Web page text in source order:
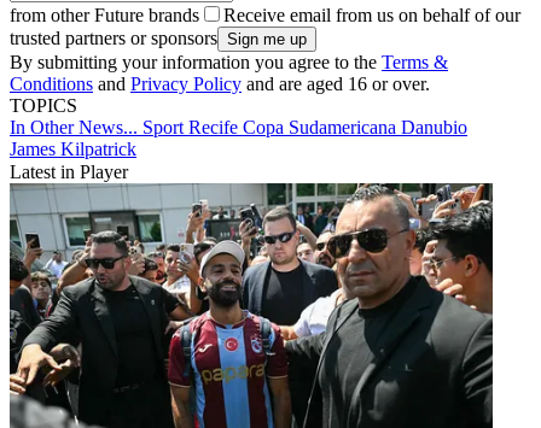
from other Future brands
Receive email from us on behalf of our
trusted partners or sponsors
By submitting your information you agree to the Terms &
Conditions and Privacy Policy and are aged 16 or over.
TOPICS
In Other News... Sport Recife Copa Sudamericana Danubio
James Kilpatrick
Latest in Player